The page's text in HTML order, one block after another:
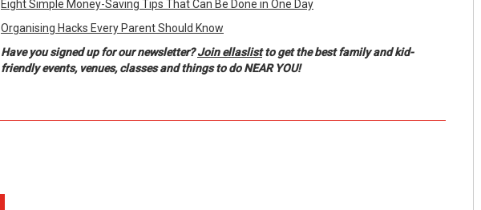
Eight Simple Money-Saving Tips That Can Be Done in One Day
Organising Hacks Every Parent Should Know
Have you signed up for our newsletter?Join ellaslistto get the best family and kid-
friendly events, venues, classes and things to do NEAR YOU!